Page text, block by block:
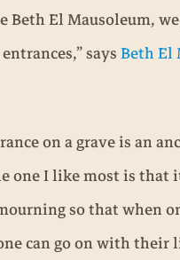
El Mausoleum,
saysBeth El
on a grave is an
I like most is that
so that when
can go on with